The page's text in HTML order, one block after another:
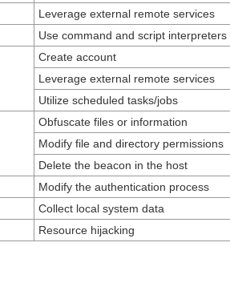
Leverage external remote services
Use command and script interpreters
Create account
Leverage external remote services
Utilize scheduled tasks/jobs
Obfuscate files or information
Modify file and directory permissions
Delete the beacon in the host
Modify the authentication process
Collect local system data
Resource hijacking